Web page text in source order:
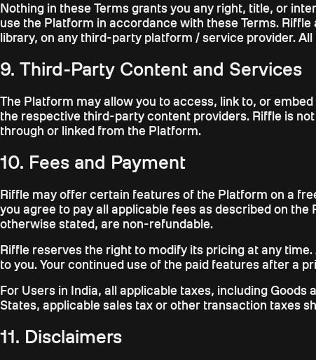
Nothing in these Terms grants you any right, title, or
use the Platform in accordance with these Terms.
library, on any third-party platform / service provider.
9. Third-Party Content and Services
The Platform may allow you to access, link to, or
the respective third-party content providers. Riffle is
through or linked from the Platform.
10. Fees and Payment
Riffle may offer certain features of the Platform on a
you agree to pay all applicable fees as described on
otherwise stated, are non-refundable.
Riffle reserves the right to modify its pricing at any
to you. Your continued use of the paid features after a
For Users in India, all applicable taxes, including
States, applicable sales tax or other transaction taxes
11. Disclaimers